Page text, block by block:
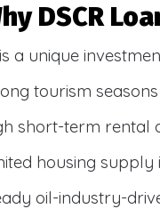
DSCR
a unique
tourism seasons
short-term rental
housing
oil-industry-